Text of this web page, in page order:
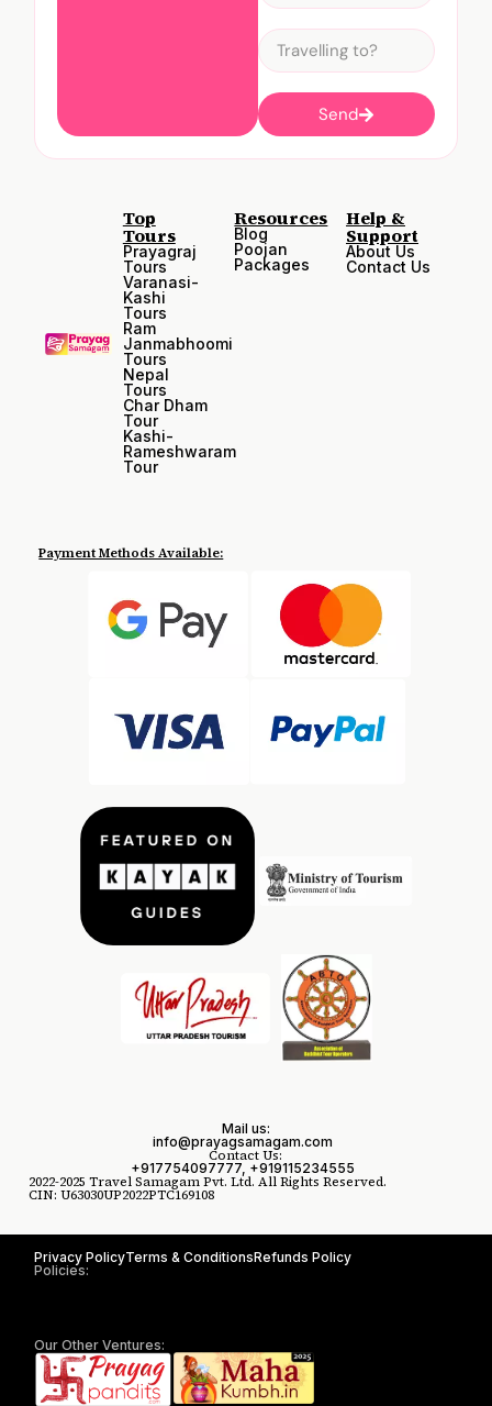
Send
Top
Tours
Prayagraj
Tours
Varanasi-
Kashi
Tours
Ram
Janmabhoomi
Tours
Nepal
Tours
Char Dham
Tour
Kashi-
Rameshwaram
Tour
Resources
Blog
Poojan
Packages
Help &
Support
About Us
Contact Us
Payment Methods Available:
2022-2025 Travel Samagam Pvt. Ltd. All Rights Reserved.
CIN: U63030UP2022PTC169108
Contact Us:
+917754097777, +919115234555
Mail us:
info@prayagsamagam.com
Policies:
Privacy PolicyTerms & ConditionsRefunds Policy
Our Other Ventures: